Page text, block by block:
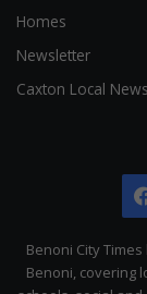
Homes
Newsletter
Caxton Local
Benoni City
Benoni, covering